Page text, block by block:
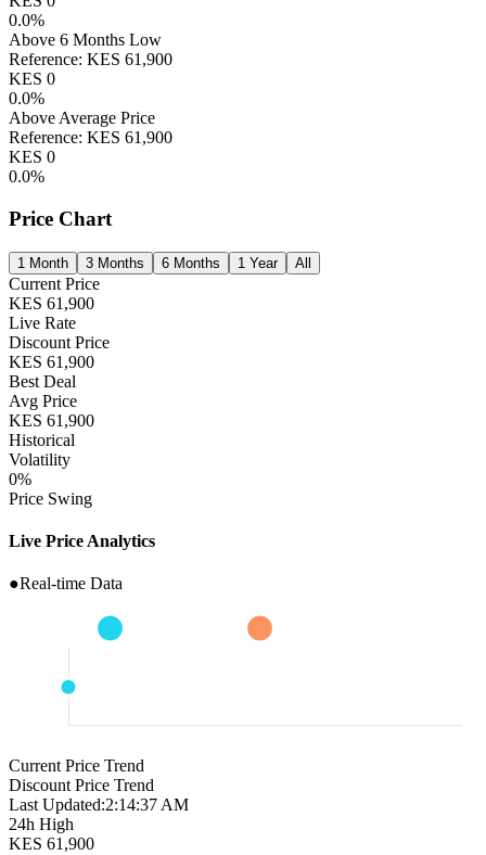
0.0%
Above 6 Months Low
Reference: KES 61,900
KES 0
0.0%
Above Average Price
Reference: KES 61,900
KES 0
0.0%
Price Chart
1 Month 3 Months 6 Months 1 Year All
Current Price
KES 61,900
Live Rate
Discount Price
KES 61,900
Best Deal
Avg Price
KES 61,900
Historical
Volatility
0%
Price Swing
Live Price Analytics
●Real-time Data
Current Price Trend
Discount Price Trend
Last Updated:2:14:38 AM
24h High
KES 61,900